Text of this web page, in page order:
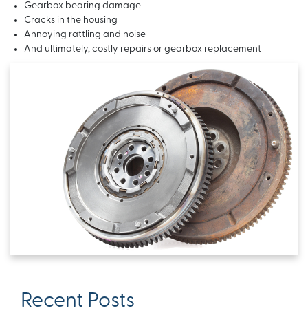
Gearbox bearing damage
Cracks in the housing
Annoying rattling and noise
And ultimately, costly repairs or gearbox replacement
Recent Posts